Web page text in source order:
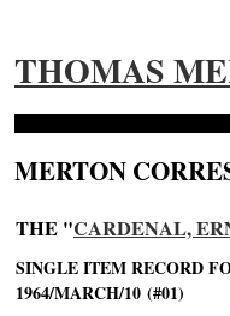
THOMAS
MERTON
THE "CARDENAL,
SINGLE ITEM RECORD
1964/MARCH/10 (#01)